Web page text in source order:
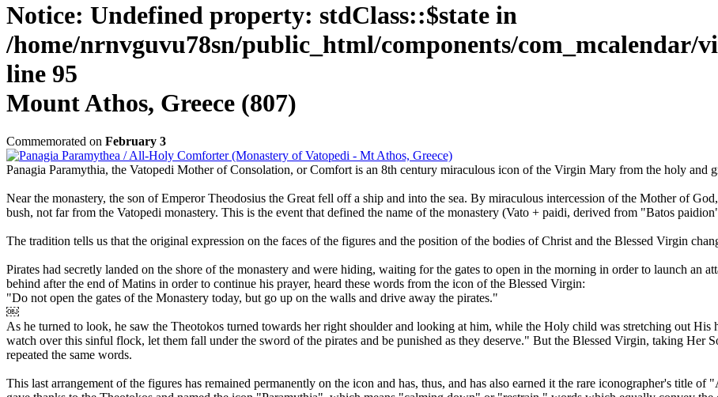
Notice: Undefined property: stdClass::$state in
/home/nrnvguvu78sn/public_html/components/com_mcalendar/
line 95
Mount Athos, Greece (807)
Commemorated on February 3
Panagia Paramythia, the Vatopedi Mother of Consolation, or Comfort is an 8th century miraculous icon of the Virgin Mary from the holy and
Near the monastery, the son of Emperor Theodosius the Great fell off a ship and into the sea. By miraculous intercession of the Mother of
bush, not far from the Vatopedi monastery. This is the event that defined the name of the monastery (Vato + paidi, derived from "Batos
The tradition tells us that the original expression on the faces of the figures and the position of the bodies of Christ and the Blessed Virgin
Pirates had secretly landed on the shore of the monastery and were hiding, waiting for the gates to open in the morning in order to launch an
behind after the end of Matins in order to continue his prayer, heard these words from the icon of the Blessed Virgin:
"Do not open the gates of the Monastery today, but go up on the walls and drive away the pirates."
￼
As he turned to look, he saw the Theotokos turned towards her right shoulder and looking at him, while the Holy child was stretching out
watch over this sinful flock, let them fall under the sword of the pirates and be punished as they deserve." But the Blessed Virgin, taking Her
repeated the same words.
This last arrangement of the figures has remained permanently on the icon and has, thus, and has also earned it the rare iconographer's title